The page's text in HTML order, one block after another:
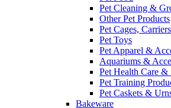
Pet Cleaning &
Other Pet Products
Pet Cages,
Pet Toys
Pet Apparel &
Aquariums &
Pet Health Care &
Pet Training
Pet Caskets &
Bakeware